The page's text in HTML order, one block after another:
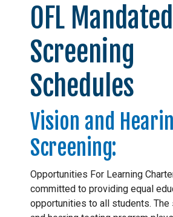
OFL Mandated
Screening
Schedules
Vision and
Screening:
Opportunities For Learning
committed to providing equal
opportunities to all students.